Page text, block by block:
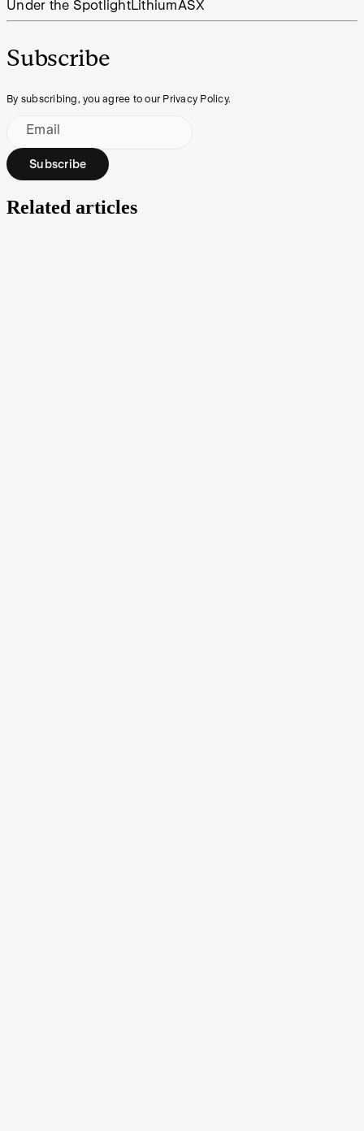
Under the SpotlightLithiumASX
Subscribe
By subscribing, you agree to our Privacy Policy.
Email
Subscribe
Related articles